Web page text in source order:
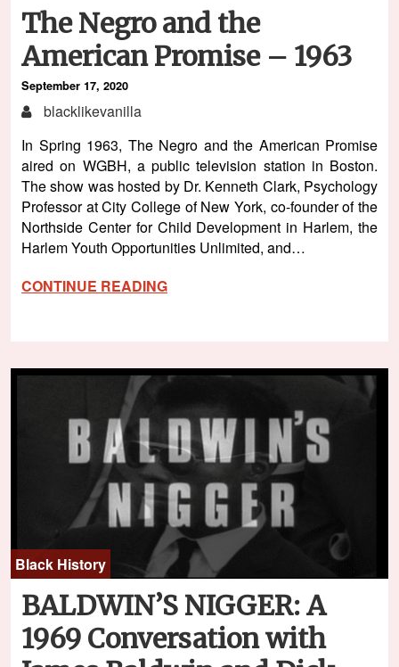
The Negro and the
American Promise – 1963
September 17, 2020
blacklikevanilla
In Spring 1963, The Negro and the American Promise
aired on WGBH, a public television station in Boston.
The show was hosted by Dr. Kenneth Clark, Psychology
Professor at City College of New York, co-founder of the
Northside Center for Child Development in Harlem, the
Harlem Youth Opportunities Unlimited, and…
CONTINUE READING
Black History
BALDWIN’S NIGGER: A
1969 Conversation with